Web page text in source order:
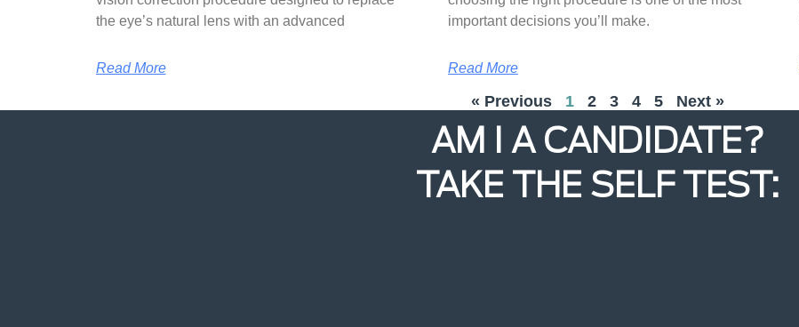
the eye’s natural lens with an advanced
Read More
important decisions you’ll make.
Read More
« Previous 1 2 3 4 5 Next »
AM I A CANDIDATE?
TAKE THE SELF TEST: